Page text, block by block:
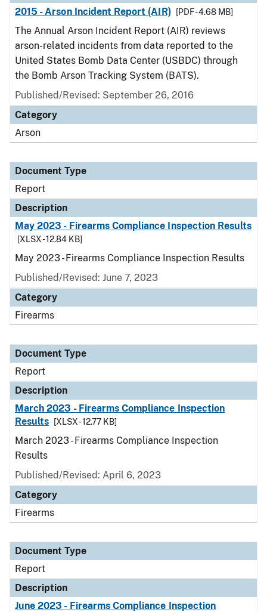
2015 - Arson Incident Report (AIR)
[PDF - 4.68 MB]
The Annual Arson Incident Report (AIR) reviews
arson-related incidents from data reported to the
United States Bomb Data Center (USBDC) through
the Bomb Arson Tracking System (BATS).
Published/Revised: September 26, 2016
Category
Arson
Document Type
Report
Description
May 2023 - Firearms Compliance Inspection Results
[XLSX - 12.84 KB]
May 2023 - Firearms Compliance Inspection Results
Published/Revised: June 7, 2023
Category
Firearms
Document Type
Report
Description
March 2023 - Firearms Compliance Inspection
Results
[XLSX - 12.77 KB]
March 2023 - Firearms Compliance Inspection
Results
Published/Revised: April 6, 2023
Category
Firearms
Document Type
Report
Description
June 2023 - Firearms Compliance Inspection